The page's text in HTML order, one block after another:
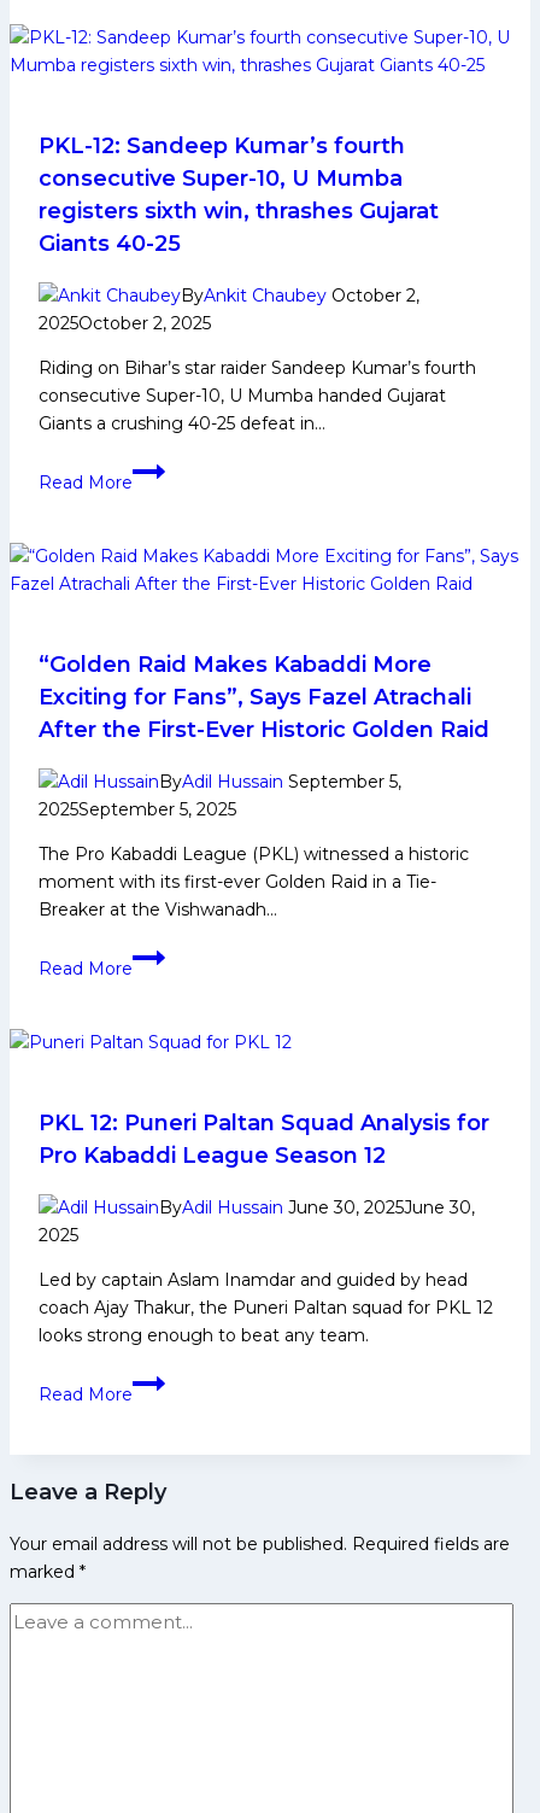
Biography:
Early
Life,
Domestic
Career,
PKL
Achievements,
Media
and
Many
More
PKL-12: Sandeep Kumar’s fourth
consecutive Super-10, U Mumba
registers sixth win, thrashes Gujarat
Giants 40-25
ByAnkit Chaubey October 2,
2025October 2, 2025
Riding on Bihar’s star raider Sandeep Kumar’s fourth
consecutive Super-10, U Mumba handed Gujarat
Giants a crushing 40-25 defeat in…
Read More
PKL-
Kumar’s
fourth
10,
U
Mumba
registers
sixth
win,
Gujarat
Giants
40-
“Golden Raid Makes Kabaddi More
Exciting for Fans”, Says Fazel Atrachali
After the First-Ever Historic Golden Raid
ByAdil Hussain September 5,
2025September 5, 2025
The Pro Kabaddi League (PKL) witnessed a historic
moment with its first-ever Golden Raid in a Tie-
Breaker at the Vishwanadh…
Read More
“Golden
Kabaddi
for
Fans”,
Fazel
the
First-
Ever
Golden
PKL 12: Puneri Paltan Squad Analysis for
Pro Kabaddi League Season 12
ByAdil Hussain June 30, 2025June 30,
2025
Led by captain Aslam Inamdar and guided by head
coach Ajay Thakur, the Puneri Paltan squad for PKL 12
looks strong enough to beat any team.
Read More
PKL
Paltan
Squad
for
Kabaddi
League
Leave a Reply
Your email address will not be published. Required fields are
marked *